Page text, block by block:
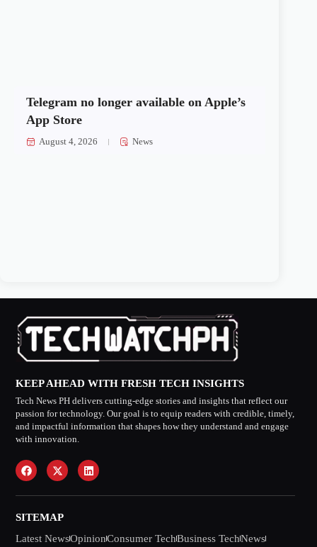
Telegram no longer available on Apple’s
App Store
August 4, 2026 News
KEEP AHEAD WITH FRESH TECH INSIGHTS
Tech News PH delivers cutting-edge stories and insights that reflect our
passion for technology. Our goal is to equip readers with credible, timely,
and impactful information that shapes how they understand and engage
with innovation.
SITEMAP
Latest NewsOpinionConsumer TechBusiness TechNews